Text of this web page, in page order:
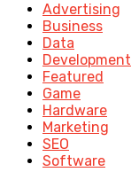
Advertising
Business
Data
Development
Featured
Game
Hardware
Marketing
SEO
Software